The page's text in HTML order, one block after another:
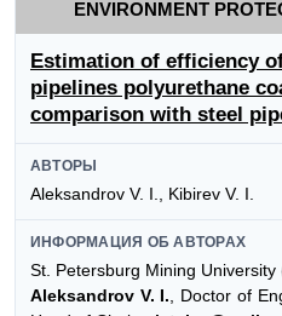
ENVIRONMENT
Estimation of efficiency
pipelines polyurethane
comparison with steel
АВТОРЫ
Aleksandrov V. I., Kibirev V. I.
ИНФОРМАЦИЯ ОБ АВТОРАХ
St. Petersburg Mining University
Aleksandrov V. I. , Doctor of